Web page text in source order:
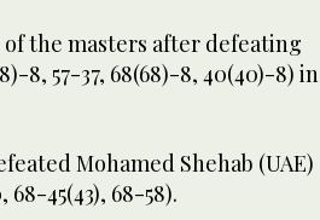
the masters after defeating
8, 57-37, 68(68)-8, 40(40)-8) in
Mohamed Shehab (UAE)
68-45(43), 68-58).